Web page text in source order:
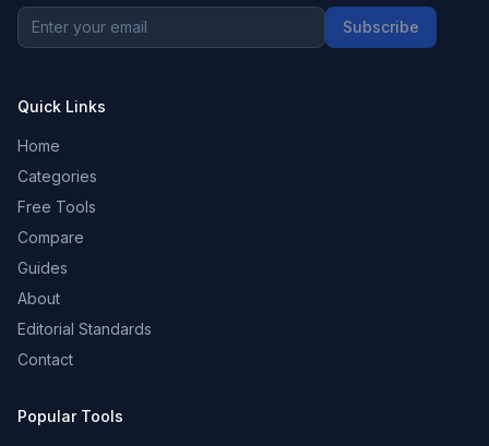
Subscribe
Quick Links
Home
Categories
Free Tools
Compare
Guides
About
Editorial Standards
Contact
Popular Tools